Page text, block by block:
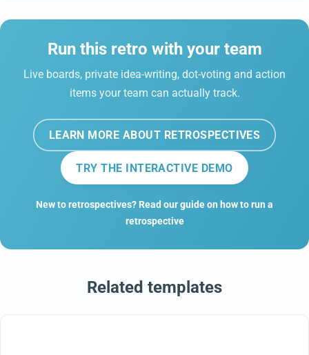
Run this retro with your team
Live boards, private idea-writing, dot-voting and action
items your team can actually track.
LEARN MORE ABOUT RETROSPECTIVES
TRY THE INTERACTIVE DEMO
New to retrospectives? Read our guide on how to run a
retrospective
Related templates